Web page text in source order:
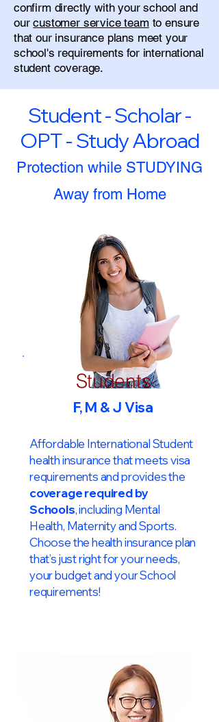
confirm directly with your school and
ourcustomer service team to ensure
that our insurance plans meet your
school's requirements for international
student coverage.
Student - Scholar -
OPT - Study Abroad
Protection while STUDYING
Away from Home
Students
F, M & J Visa
Affordable International Student
health insurance that meets visa
requirements and provides the
coverage required by
Schools, including Mental
Health, Maternity and Sports.
Choose the health insurance plan
that’s just right for your needs,
your budget and your School
requirements!​